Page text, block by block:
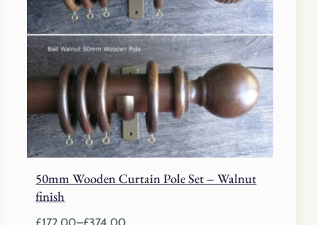
50mm Wooden Curtain Pole Set – Walnut
finish